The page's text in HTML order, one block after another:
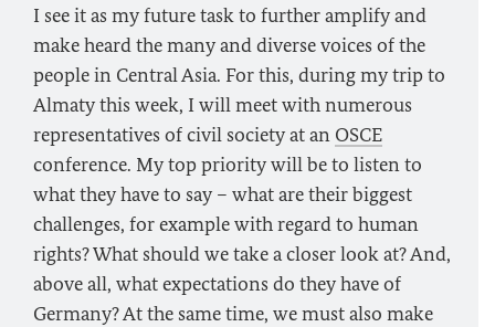
I see it as my future task to further amplify and
make heard the many and diverse voices of the
people in Central Asia. For this, during my trip to
Almaty this week, I will meet with numerous
representatives of civil society at an OSCE
conference. My top priority will be to listen to
what they have to say – what are their biggest
challenges, for example with regard to human
rights? What should we take a closer look at? And,
above all, what expectations do they have of
Germany? At the same time, we must also make